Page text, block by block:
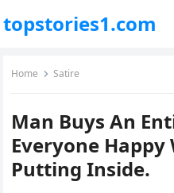
topstories1.com
Home Satire
Man Buys An
Everyone Happy
Putting Inside.